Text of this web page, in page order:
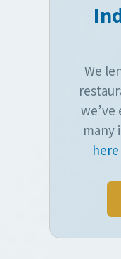
We
many
here